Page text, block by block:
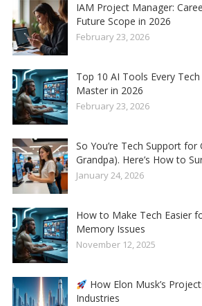
IAM Project Manager:
Future Scope in 2026
February 23, 2026
Top 10 AI Tools Every
Master in 2026
February 23, 2026
So You’re Tech Support for
Grandpa). Here’s How to
January 24, 2026
How to Make Tech Easier
Memory Issues
November 12, 2025
How Elon Musk’s
Industries